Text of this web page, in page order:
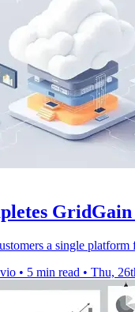
a single
• 5 min read • Thu,